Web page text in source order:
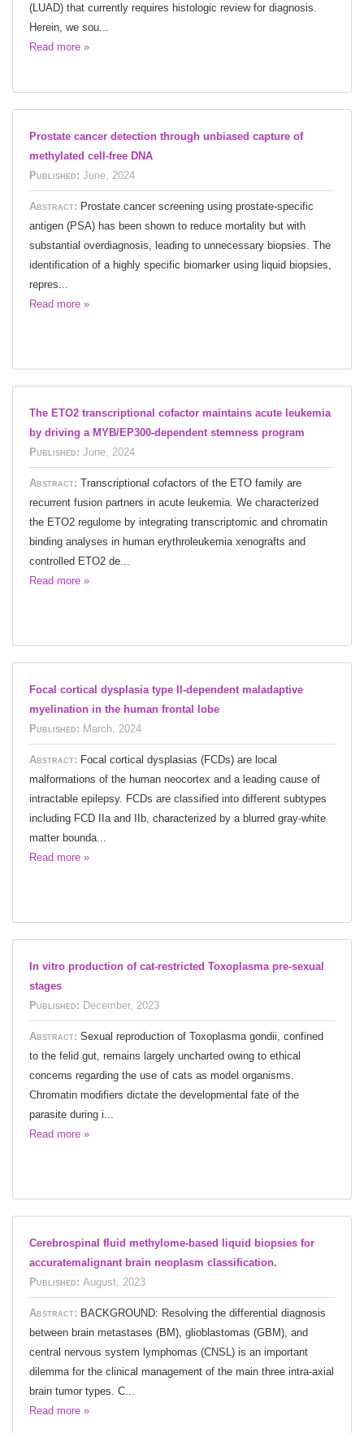
(LUAD) that currently requires histologic review for diagnosis.
Herein, we sou...
Read more »
Prostate cancer detection through unbiased capture of
methylated cell-free DNA
Published: June, 2024
Abstract: Prostate cancer screening using prostate-specific
antigen (PSA) has been shown to reduce mortality but with
substantial overdiagnosis, leading to unnecessary biopsies. The
identification of a highly specific biomarker using liquid biopsies,
repres...
Read more »
The ETO2 transcriptional cofactor maintains acute leukemia
by driving a MYB/EP300-dependent stemness program
Published: June, 2024
Abstract: Transcriptional cofactors of the ETO family are
recurrent fusion partners in acute leukemia. We characterized
the ETO2 regulome by integrating transcriptomic and chromatin
binding analyses in human erythroleukemia xenografts and
controlled ETO2 de...
Read more »
Focal cortical dysplasia type II-dependent maladaptive
myelination in the human frontal lobe
Published: March, 2024
Abstract: Focal cortical dysplasias (FCDs) are local
malformations of the human neocortex and a leading cause of
intractable epilepsy. FCDs are classified into different subtypes
including FCD IIa and IIb, characterized by a blurred gray-white
matter bounda...
Read more »
In vitro production of cat-restricted Toxoplasma pre-sexual
stages
Published: December, 2023
Abstract: Sexual reproduction of Toxoplasma gondii, confined
to the felid gut, remains largely uncharted owing to ethical
concerns regarding the use of cats as model organisms.
Chromatin modifiers dictate the developmental fate of the
parasite during i...
Read more »
Cerebrospinal fluid methylome-based liquid biopsies for
accuratemalignant brain neoplasm classification.
Published: August, 2023
Abstract: BACKGROUND: Resolving the differential diagnosis
between brain metastases (BM), glioblastomas (GBM), and
central nervous system lymphomas (CNSL) is an important
dilemma for the clinical management of the main three intra-axial
brain tumor types. C...
Read more »